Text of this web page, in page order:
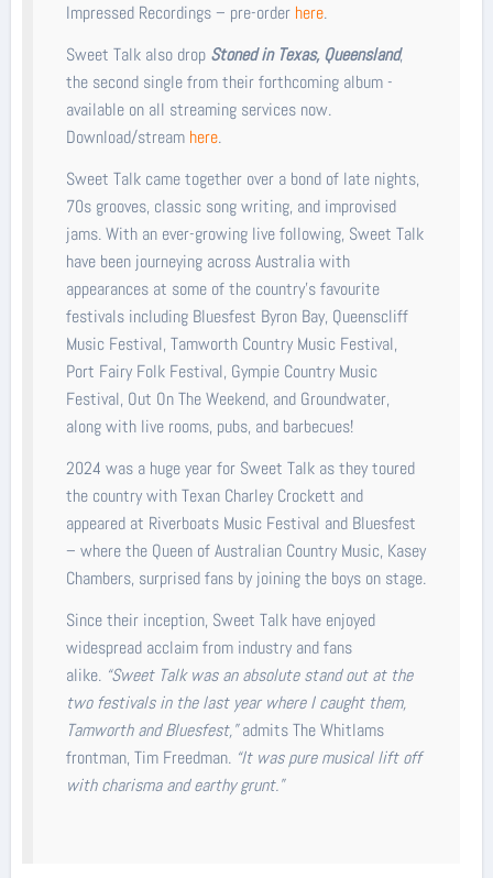
Impressed Recordings – pre-order here.
Sweet Talk also drop Stoned in Texas, Queensland,
the second single from their forthcoming album -
available on all streaming services now.
Download/stream here.
Sweet Talk came together over a bond of late nights,
70s grooves, classic song writing, and improvised
jams. With an ever-growing live following, Sweet Talk
have been journeying across Australia with
appearances at some of the country’s favourite
festivals including Bluesfest Byron Bay, Queenscliff
Music Festival, Tamworth Country Music Festival,
Port Fairy Folk Festival, Gympie Country Music
Festival, Out On The Weekend, and Groundwater,
along with live rooms, pubs, and barbecues!
2024 was a huge year for Sweet Talk as they toured
the country with Texan Charley Crockett and
appeared at Riverboats Music Festival and Bluesfest
– where the Queen of Australian Country Music, Kasey
Chambers, surprised fans by joining the boys on stage.
Since their inception, Sweet Talk have enjoyed
widespread acclaim from industry and fans
alike. “Sweet Talk was an absolute stand out at the
two festivals in the last year where I caught them,
Tamworth and Bluesfest,”admits The Whitlams
frontman, Tim Freedman. “It was pure musical lift off
with charisma and earthy grunt.”